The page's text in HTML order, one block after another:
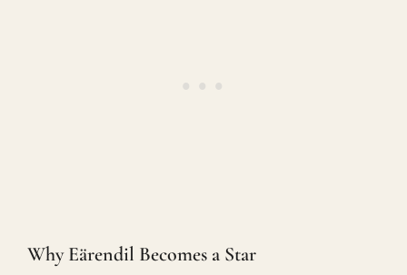
Why Eärendil Becomes a Star